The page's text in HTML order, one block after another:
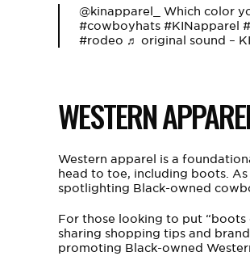
@kinapparel_ Which color
#cowboyhats #KINapparel
#rodeo ♬ original sound –
WESTERN
Western apparel is a
head to toe, including boots.
spotlighting Black-owned
For those looking to put
sharing shopping tips and
promoting Black-owned